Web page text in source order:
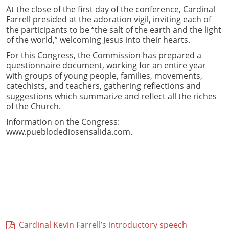
At the close of the first day of the conference, Cardinal
Farrell presided at the adoration vigil, inviting each of
the participants to be “the salt of the earth and the light
of the world,” welcoming Jesus into their hearts.
For this Congress, the Commission has prepared a
questionnaire document, working for an entire year
with groups of young people, families, movements,
catechists, and teachers, gathering reflections and
suggestions which summarize and reflect all the riches
of the Church.
Information on the Congress:
www.pueblodediosensalida.com.
Cardinal Kevin Farrell’s introductory speech